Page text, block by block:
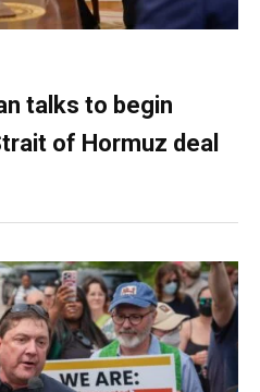
talks to begin
of Hormuz deal